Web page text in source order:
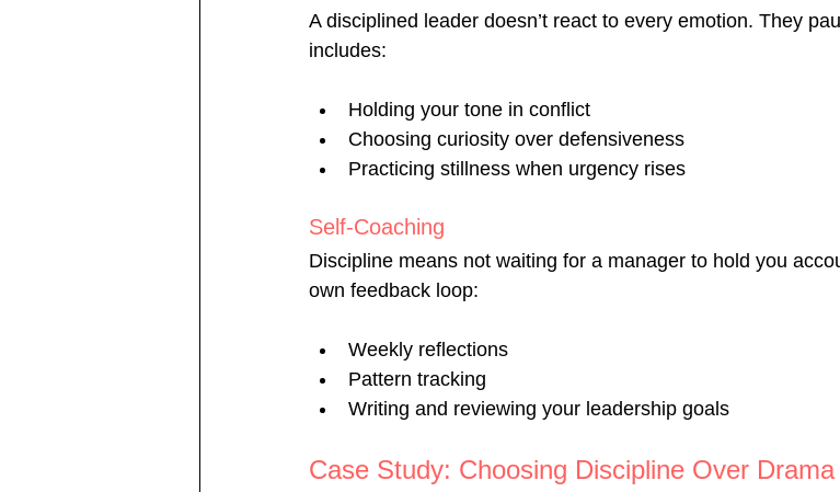
A disciplined leader doesn’t react to every emotion. They
includes:
Holding your tone in conflict
Choosing curiosity over defensiveness
Practicing stillness when urgency rises
Self-Coaching
Discipline means not waiting for a manager to hold you
own feedback loop:
Weekly reflections
Pattern tracking
Writing and reviewing your leadership goals
Case Study: Choosing Discipline Over Drama